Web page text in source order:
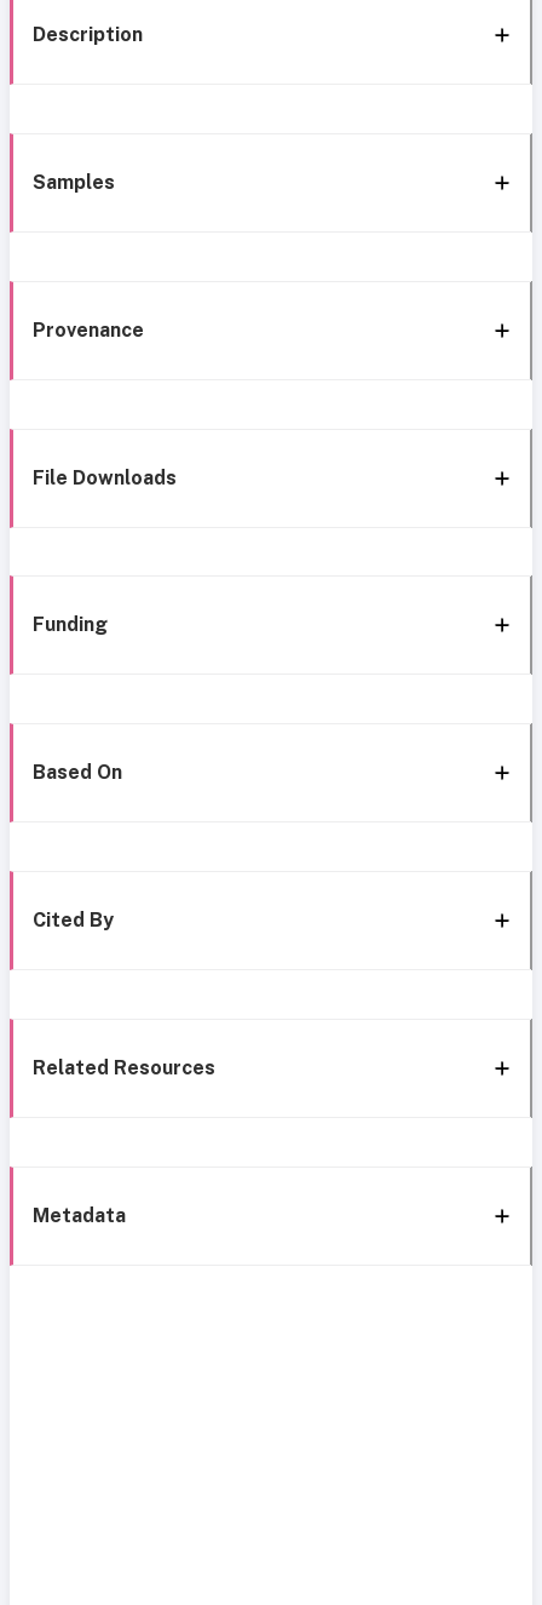
Description
Samples
Provenance
File Downloads
Funding
Based On
Cited By
Related Resources
Metadata